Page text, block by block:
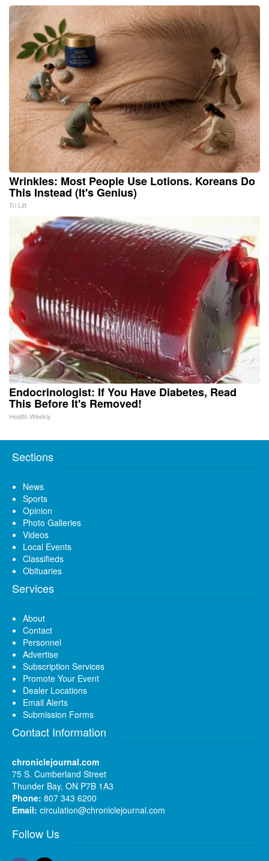
Wrinkles: Most People Use Lotions. Koreans Do
This Instead (It's Genius)
Tri Lift
Endocrinologist: If You Have Diabetes, Read
This Before It's Removed!
Health Weekly
Sections
News
Sports
Opinion
Photo Galleries
Videos
Local Events
Classifieds
Obituaries
Services
About
Contact
Personnel
Advertise
Subscription Services
Promote Your Event
Dealer Locations
Email Alerts
Submission Forms
Contact Information
chroniclejournal.com
75 S. Cumberland Street
Thunder Bay, ON P7B 1A3
Phone: 807 343 6200
Email: circulation@chroniclejournal.com
Follow Us